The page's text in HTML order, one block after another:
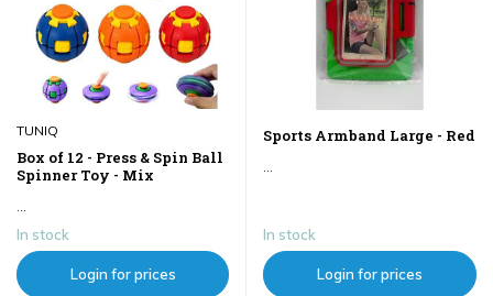
TUNIQ
Box of 12 - Press & Spin Ball
Spinner Toy - Mix
In stock
Login for prices
Sports Armband Large - Red
In stock
Login for prices